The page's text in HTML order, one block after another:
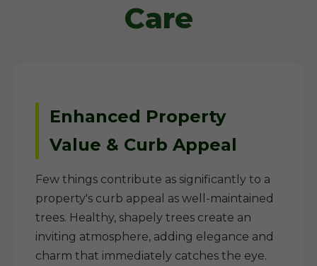
Care
Enhanced Property
Value & Curb Appeal
Few things contribute as significantly to a
property's curb appeal as well-maintained
trees. Healthy, shapely trees create an
inviting atmosphere, adding elegance and
charm that immediately catches the eye.